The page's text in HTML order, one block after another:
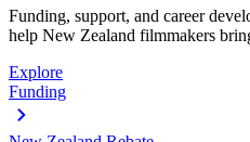
Funding, support, and career
help New Zealand filmmakers
Explore
Funding